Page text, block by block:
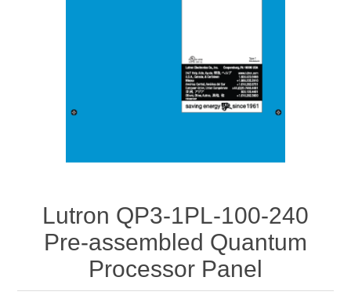
Lutron QP3-1PL-100-240
Pre-assembled Quantum
Processor Panel